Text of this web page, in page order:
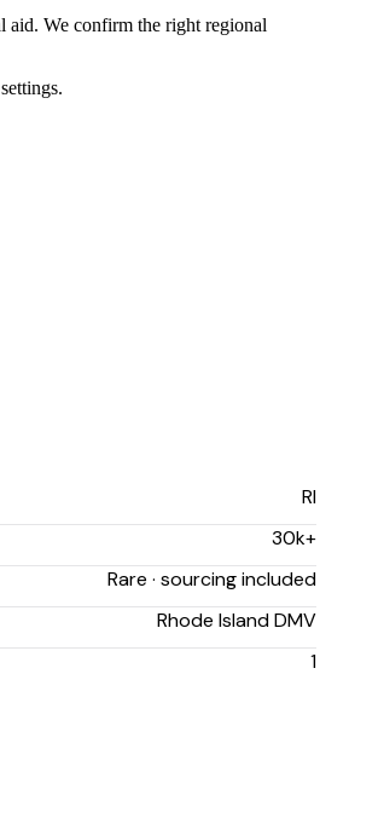
aid. We confirm the right regional
RI
30k+
Rare · sourcing included
Rhode Island DMV
1